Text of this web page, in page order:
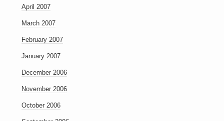
April 2007
March 2007
February 2007
January 2007
December 2006
November 2006
October 2006